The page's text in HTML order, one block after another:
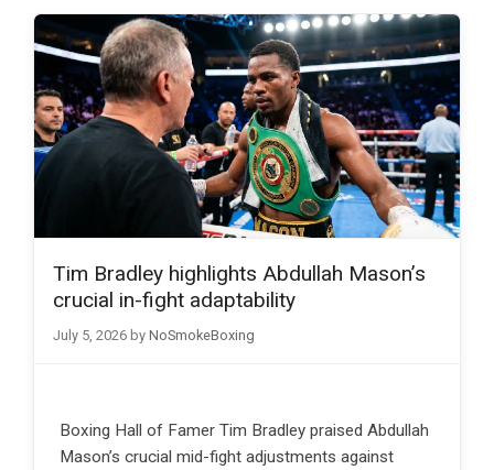
Tim Bradley highlights Abdullah Mason’s
crucial in-fight adaptability
July 5, 2026 by NoSmokeBoxing
Boxing Hall of Famer Tim Bradley praised Abdullah
Mason’s crucial mid-fight adjustments against